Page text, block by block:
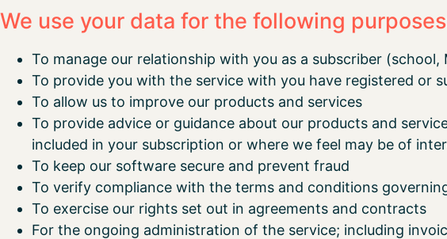
We use your data for the following
To manage our relationship with you as a subscriber (school,
To provide you with the service with you have registered or
To allow us to improve our products and services
To provide advice or guidance about our products and
included in your subscription or where we feel may be of
To keep our software secure and prevent fraud
To verify compliance with the terms and conditions
To exercise our rights set out in agreements and contracts
For the ongoing administration of the service; including